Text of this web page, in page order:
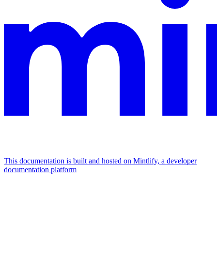
This documentation is built and hosted on Mintlify, a developer
documentation platform